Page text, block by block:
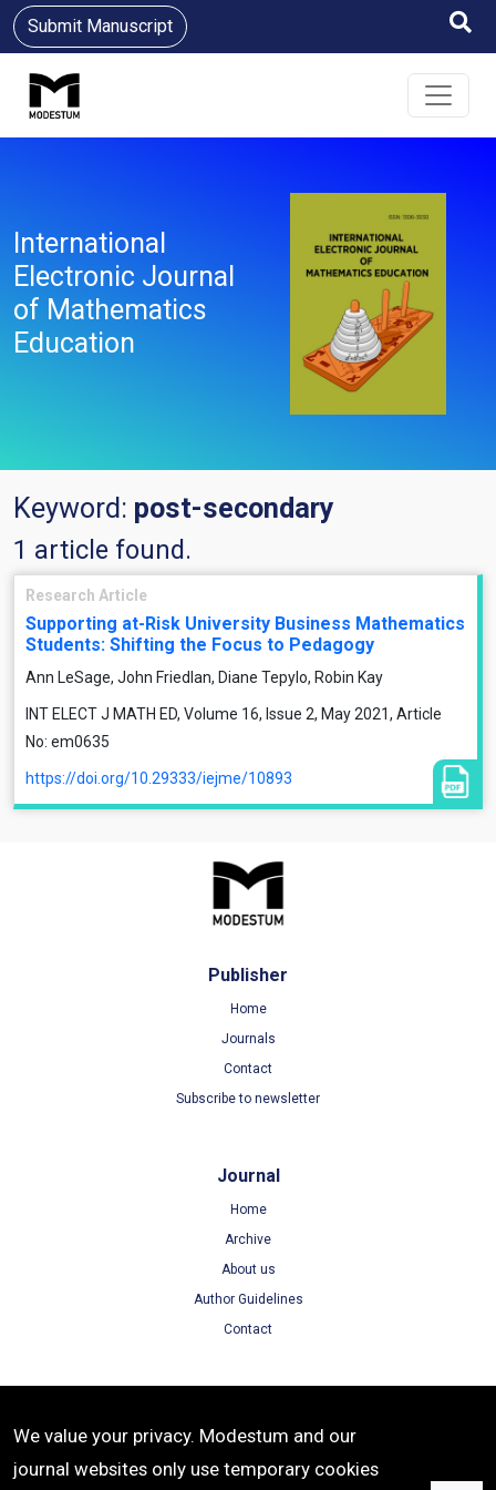
Submit Manuscript
International
Electronic Journal
of Mathematics
Education
Keyword: post-secondary
1 article found.
Research Article
Supporting at-Risk University Business Mathematics
Students: Shifting the Focus to Pedagogy
Ann LeSage, John Friedlan, Diane Tepylo, Robin Kay
INT ELECT J MATH ED, Volume 16, Issue 2, May 2021, Article
No: em0635
https://doi.org/10.29333/iejme/10893
Publisher
Home
Journals
Contact
Subscribe to newsletter
Journal
Home
Archive
About us
Author Guidelines
Contact
Terms of Use
Privacy Policy
We value your privacy. Modestum and our
journal websites only use temporary cookies